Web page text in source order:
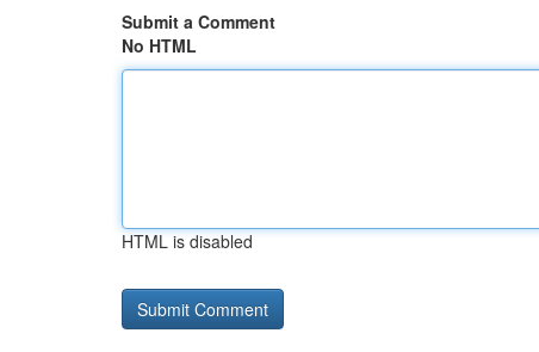
Submit a Comment
No HTML
HTML is disabled